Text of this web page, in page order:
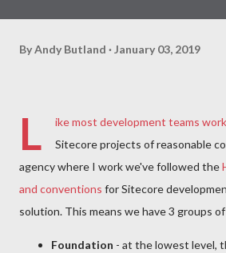
ByAndy Butland January 03, 2019
L
ike most development teams
Sitecore projects of reasonable
agency where I work we've followed the
and conventions for Sitecore
solution. This means we have 3 groups
Foundation - at the lowest level,